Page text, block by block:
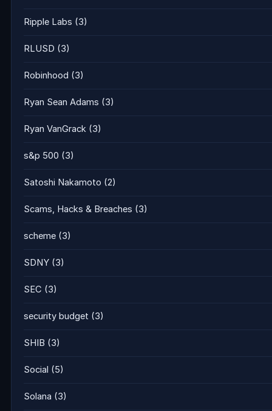
Ripple Labs (3)
RLUSD (3)
Robinhood (3)
Ryan Sean Adams (3)
Ryan VanGrack (3)
s&p 500 (3)
Satoshi Nakamoto (2)
Scams, Hacks & Breaches (3)
scheme (3)
SDNY (3)
SEC (3)
security budget (3)
SHIB (3)
Social (5)
Solana (3)